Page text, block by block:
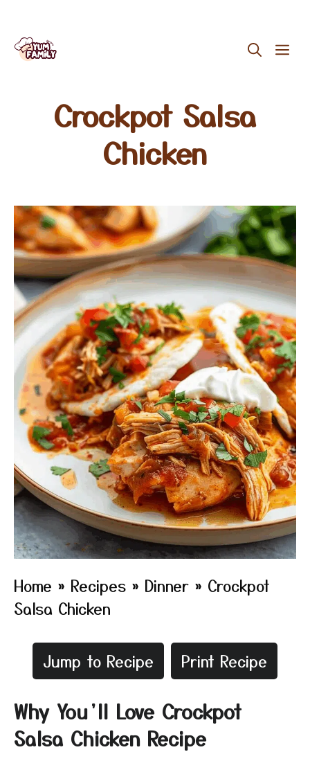
Skip
Crockpot Salsa
Chicken
Home » Recipes » Dinner » Crockpot
Salsa Chicken
Jump to Recipe Print Recipe
Why You’ll Love Crockpot
Salsa Chicken Recipe